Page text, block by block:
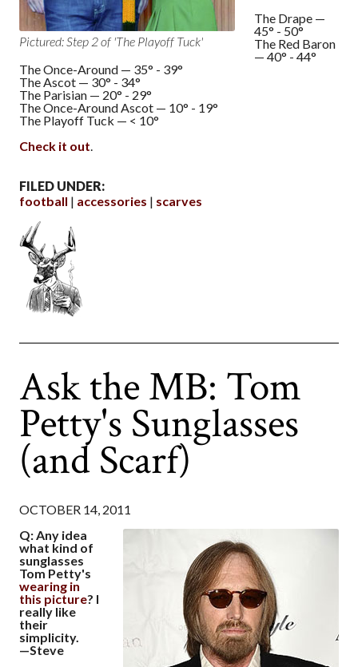
Pictured: Step 2 of 'The Playoff Tuck'
The Drape —
45° - 50°
The Red Baron
— 40° - 44°
The Once-Around — 35° - 39°
The Ascot — 30° - 34°
The Parisian — 20° - 29°
The Once-Around Ascot — 10° - 19°
The Playoff Tuck — < 10°
Check it out
FILED UNDER:
football
accessories scarves
Ask the MB: Tom
Petty's Sunglasses
(and Scarf)
OCTOBER 14, 2011
Q: Any idea
what kind of
sunglasses
Tom Petty's
wearing in
this picture? I
really like
their
simplicity.
—Steve